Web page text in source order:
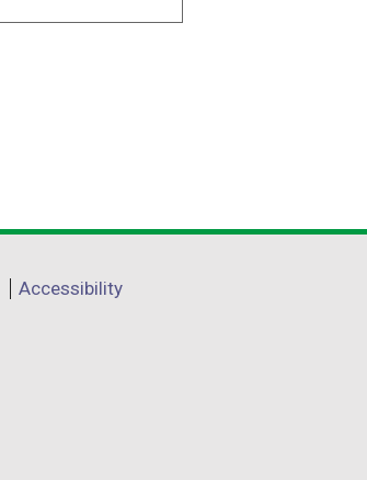
Accessibility